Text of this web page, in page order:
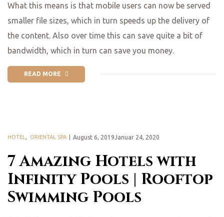
What this means is that mobile users can now be served
smaller file sizes, which in turn speeds up the delivery of
the content. Also over time this can save quite a bit of
bandwidth, which in turn can save you money.
READ MORE
7 Amazing Hotels with
Infinity Pools | Rooftop
Swimming Pools
HOTEL ORIENTAL SPA August 6, 2019Januar 24, 2020